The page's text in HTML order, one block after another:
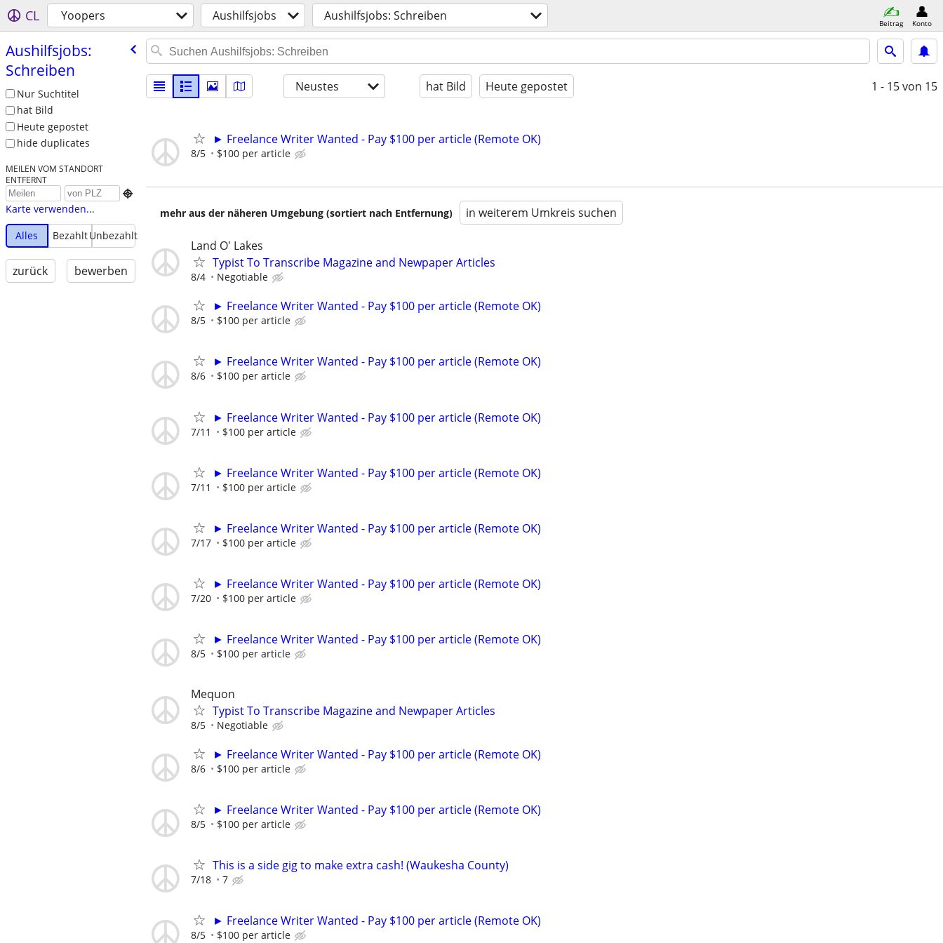
CL Yoopers Aushilfsjobs Aushilfsjobs: Schreiben Beitrag Konto
Aushilfsjobs:
Schreiben
Nur Suchtitel
hat Bild
Heute gepostet
hide duplicates
MEILEN VOM STANDORT
ENTFERNT

Karte verwenden...
Alles
BezahltUnbezahlt
zurück bewerben
Neustes hat Bild Heute gepostet 1 - 15von 15
► Freelance Writer Wanted - Pay $100 per article (Remote OK)
8/5 $100 per article
mehr aus der näheren Umgebung (sortiert nach Entfernung) in weiterem Umkreis suchen
Land O' Lakes
Typist To Transcribe Magazine and Newpaper Articles
8/4 Negotiable
► Freelance Writer Wanted - Pay $100 per article (Remote OK)
8/5 $100 per article
► Freelance Writer Wanted - Pay $100 per article (Remote OK)
8/6 $100 per article
► Freelance Writer Wanted - Pay $100 per article (Remote OK)
7/11 $100 per article
► Freelance Writer Wanted - Pay $100 per article (Remote OK)
7/11 $100 per article
► Freelance Writer Wanted - Pay $100 per article (Remote OK)
7/17 $100 per article
► Freelance Writer Wanted - Pay $100 per article (Remote OK)
7/20 $100 per article
► Freelance Writer Wanted - Pay $100 per article (Remote OK)
8/5 $100 per article
Mequon
Typist To Transcribe Magazine and Newpaper Articles
8/5 Negotiable
► Freelance Writer Wanted - Pay $100 per article (Remote OK)
8/6 $100 per article
► Freelance Writer Wanted - Pay $100 per article (Remote OK)
8/5 $100 per article
This is a side gig to make extra cash! (Waukesha County)
7/18 7
► Freelance Writer Wanted - Pay $100 per article (Remote OK)
8/5 $100 per article